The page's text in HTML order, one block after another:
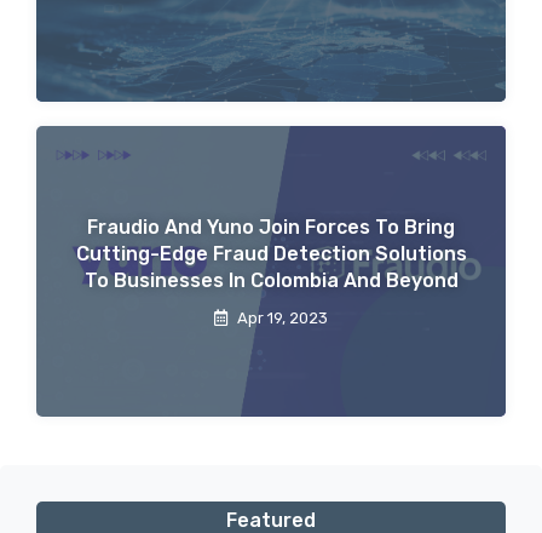
Fraudio And Yuno Join Forces To Bring
Cutting-Edge Fraud Detection Solutions
To Businesses In Colombia And Beyond
Apr 19, 2023
Featured